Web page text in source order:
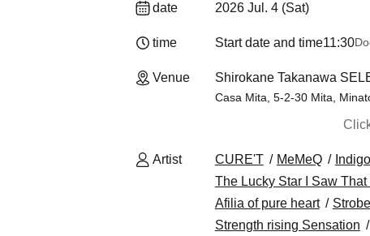
date 2026 Jul. 4 (Sat)
time Start date and time11:30
Venue Shirokane Takanawa
Casa Mita, 5-2-30 Mita,
Artist CURE'T MeMeQ
The Lucky Star I Saw That
Afilia of pure heart
Strength rising Sensation